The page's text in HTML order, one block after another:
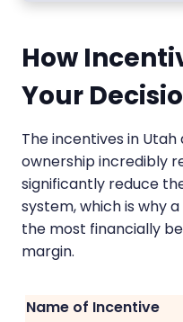
How
Your
The incentives in
ownership incredibly
significantly reduce
system, which is why
the most financially
margin.